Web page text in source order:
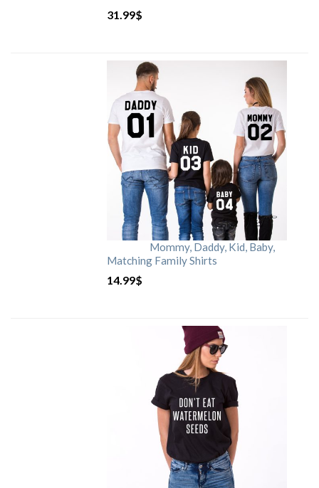
31.99$
Mommy, Daddy, Kid, Baby,
Matching Family Shirts
14.99$